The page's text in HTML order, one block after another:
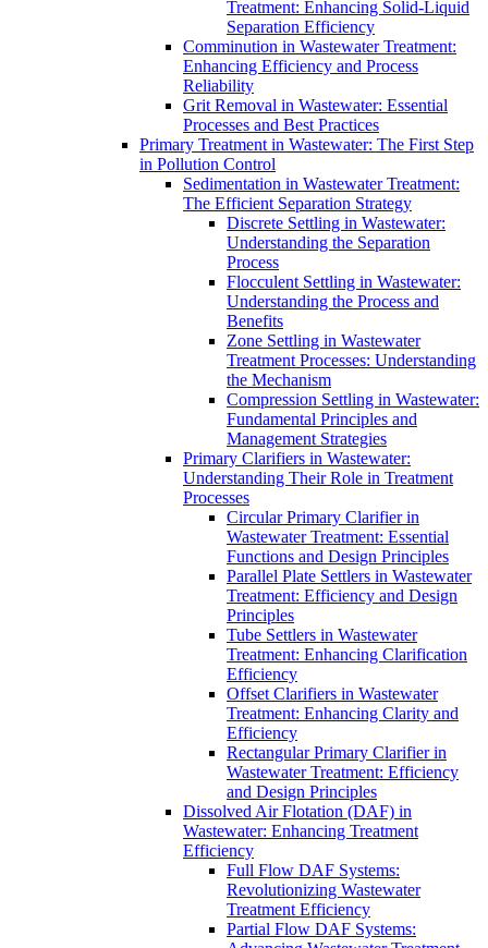
Treatment: Enhancing Solid-Liquid
Separation Efficiency
Comminution in Wastewater Treatment:
Enhancing Efficiency and Process
Reliability
Grit Removal in Wastewater: Essential
Processes and Best Practices
Primary Treatment in Wastewater: The First Step
in Pollution Control
Sedimentation in Wastewater Treatment:
The Efficient Separation Strategy
Discrete Settling in Wastewater:
Understanding the Separation
Process
Flocculent Settling in Wastewater:
Understanding the Process and
Benefits
Zone Settling in Wastewater
Treatment Processes: Understanding
the Mechanism
Compression Settling in Wastewater:
Fundamental Principles and
Management Strategies
Primary Clarifiers in Wastewater:
Understanding Their Role in Treatment
Processes
Circular Primary Clarifier in
Wastewater Treatment: Essential
Functions and Design Principles
Parallel Plate Settlers in Wastewater
Treatment: Efficiency and Design
Principles
Tube Settlers in Wastewater
Treatment: Enhancing Clarification
Efficiency
Offset Clarifiers in Wastewater
Treatment: Enhancing Clarity and
Efficiency
Rectangular Primary Clarifier in
Wastewater Treatment: Efficiency
and Design Principles
Dissolved Air Flotation (DAF) in
Wastewater: Enhancing Treatment
Efficiency
Full Flow DAF Systems:
Revolutionizing Wastewater
Treatment Efficiency
Partial Flow DAF Systems: